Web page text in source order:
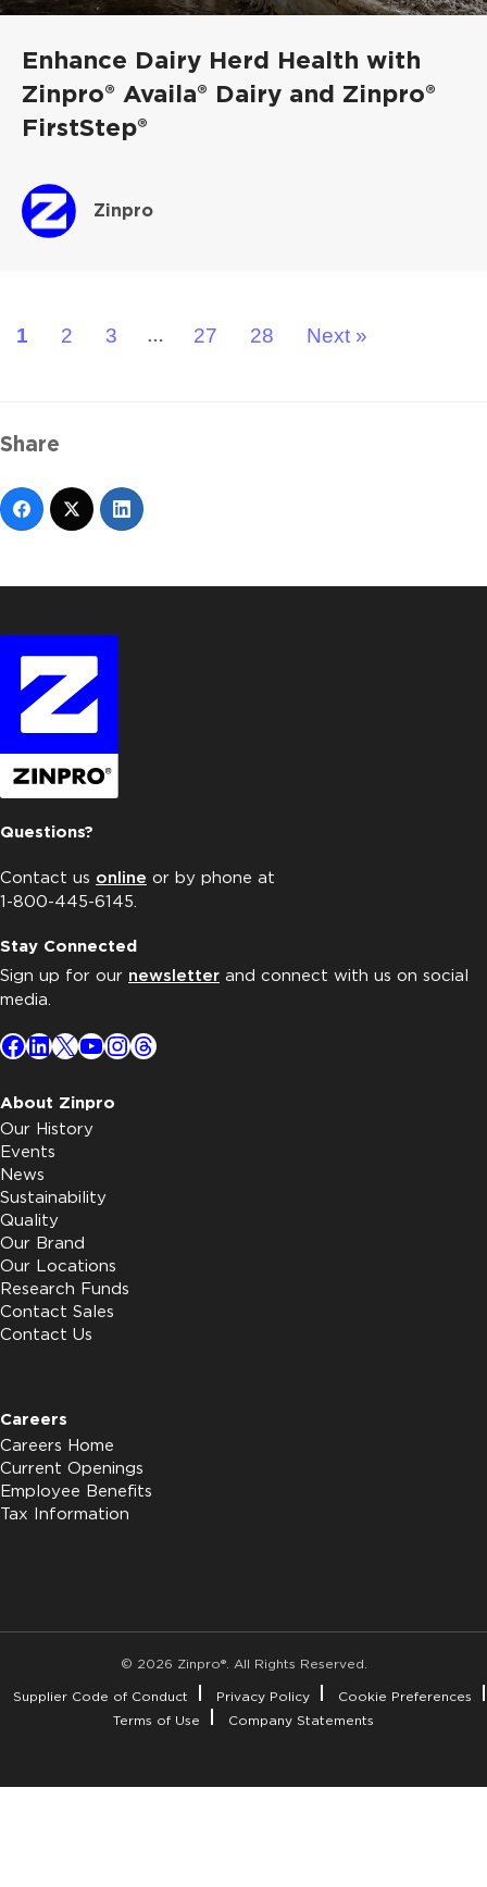
Enhance Dairy Herd Health with
Zinpro® Availa® Dairy and Zinpro®
FirstStep®
Zinpro
1 2 3 … 27 28 Next »
Share
Questions?
Contact us online or by phone at
1-800-445-6145.
Stay Connected
Sign up for our newsletter and connect with us on social
media.
Facebook
LinkedIn
X YouTube
Instagram
Threads
About Zinpro
Our History
Events
News
Sustainability
Quality
Our Brand
Our Locations
Research Funds
Contact Sales
Contact Us
Careers
Careers Home
Current Openings
Employee Benefits
Tax Information
© 2026 Zinpro®. All Rights Reserved.
Supplier Code of Conduct
Privacy Policy
Cookie Preferences
Terms of Use
Company Statements